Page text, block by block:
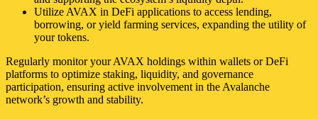
Utilize AVAX in DeFi applications to access lending,
borrowing, or yield farming services, expanding the utility of
your tokens.
Regularly monitor your AVAX holdings within wallets or DeFi
platforms to optimize staking, liquidity, and governance
participation, ensuring active involvement in the Avalanche
network’s growth and stability.